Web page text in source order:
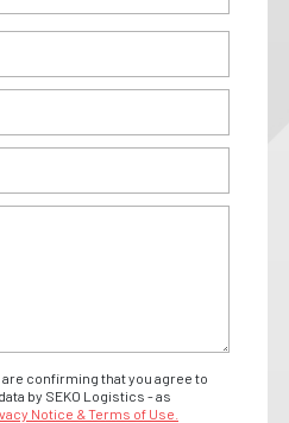
confirming that you agree to
by SEKO Logistics - as
Notice & Terms of Use.